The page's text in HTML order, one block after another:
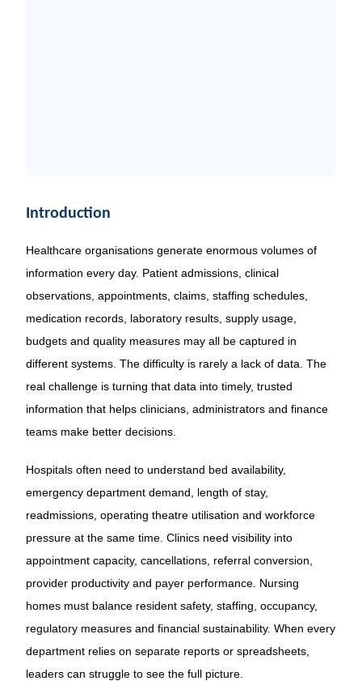
Introduction
Healthcare organisations generate enormous volumes of
information every day. Patient admissions, clinical
observations, appointments, claims, staffing schedules,
medication records, laboratory results, supply usage,
budgets and quality measures may all be captured in
different systems. The difficulty is rarely a lack of data. The
real challenge is turning that data into timely, trusted
information that helps clinicians, administrators and finance
teams make better decisions.
Hospitals often need to understand bed availability,
emergency department demand, length of stay,
readmissions, operating theatre utilisation and workforce
pressure at the same time. Clinics need visibility into
appointment capacity, cancellations, referral conversion,
provider productivity and payer performance. Nursing
homes must balance resident safety, staffing, occupancy,
regulatory measures and financial sustainability. When every
department relies on separate reports or spreadsheets,
leaders can struggle to see the full picture.